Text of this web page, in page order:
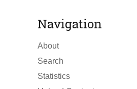
Navigation
About
Search
Statistics